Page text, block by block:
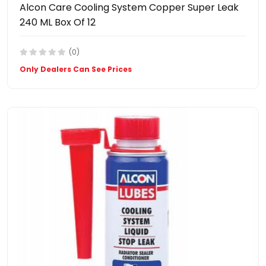
Alcon Care Cooling System Copper Super Leak
240 ML Box Of 12
(0)
Only Dealers Can See Prices